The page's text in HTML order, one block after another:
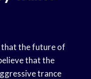
that the future of
that the
trance